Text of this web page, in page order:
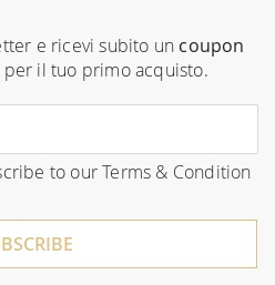
e ricevi subito un coupon
per il tuo primo acquisto.
to ourTerms & Condition